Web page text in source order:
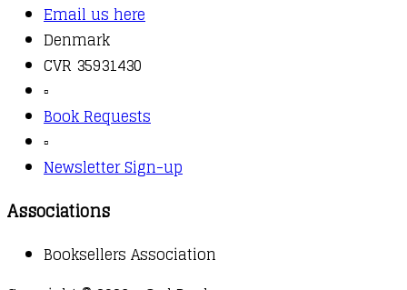
Email us here
Denmark
CVR 35931430
▫️
Book Requests
▫️
Newsletter Sign-up
Associations
Booksellers Association